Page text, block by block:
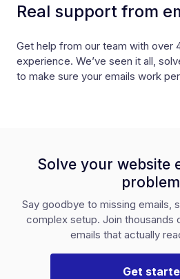
Real support from
Get help from our team with over
experience. We’ve seen it all,
to make sure your emails work
Solve your website
Say goodbye to missing emails,
complex setup. Join thousands
emails that actually
Get